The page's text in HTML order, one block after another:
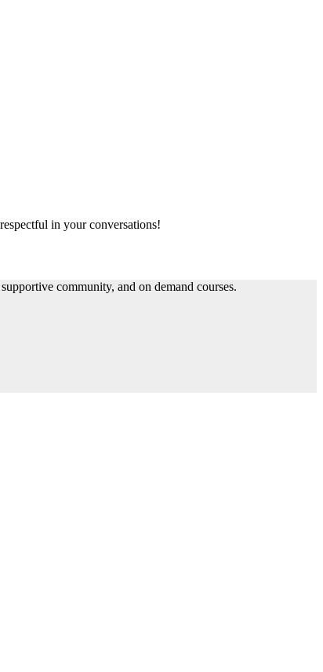
in your conversations!
community, and on demand courses.